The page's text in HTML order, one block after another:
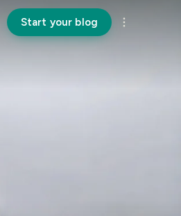
Start your blog